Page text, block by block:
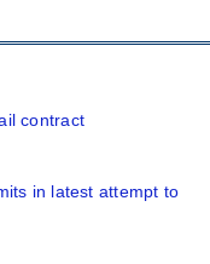
contract
in latest attempt to